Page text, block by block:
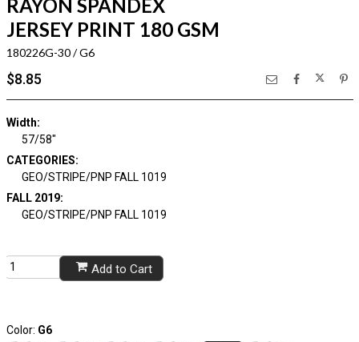
RAYON SPANDEX
JERSEY PRINT 180 GSM
180226G-30 / G6
$8.85
Width:
57/58"
CATEGORIES:
GEO/STRIPE/PNP FALL 1019
FALL 2019:
GEO/STRIPE/PNP FALL 1019
Add to Cart
Color: G6